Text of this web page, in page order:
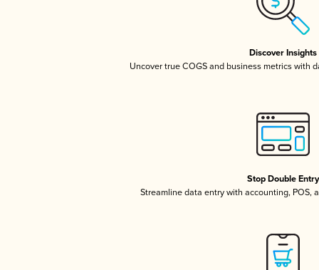
Discover Insights
Uncover true COGS and business metrics with
Stop Double Entry
Streamline data entry with accounting, POS,